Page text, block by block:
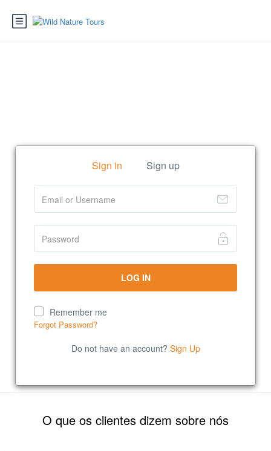
Sign in Sign up
Remember me
Forgot Password?
Do not have an account? Sign Up
O que os clientes dizem sobre nós